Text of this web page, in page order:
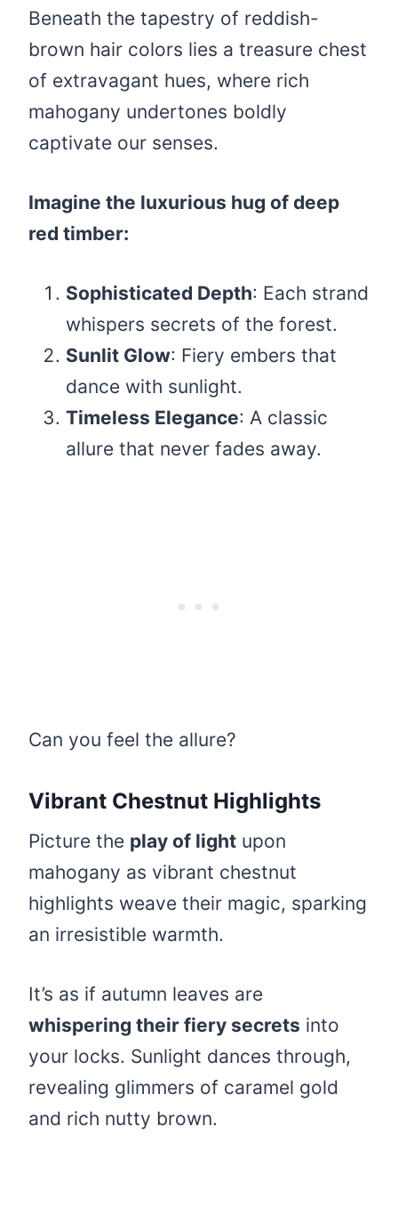
Beneath the tapestry of reddish-
brown hair colors lies a treasure chest
of extravagant hues, where rich
mahogany undertones boldly
captivate our senses.
Imagine the luxurious hug of deep
red timber:
Sophisticated Depth: Each strand
whispers secrets of the forest.
Sunlit Glow: Fiery embers that
dance with sunlight.
Timeless Elegance: A classic
allure that never fades away.
Can you feel the allure?
Vibrant Chestnut Highlights
Picture the play of light upon
mahogany as vibrant chestnut
highlights weave their magic, sparking
an irresistible warmth.
It’s as if autumn leaves are
whispering their fiery secrets into
your locks. Sunlight dances through,
revealing glimmers of caramel gold
and rich nutty brown.